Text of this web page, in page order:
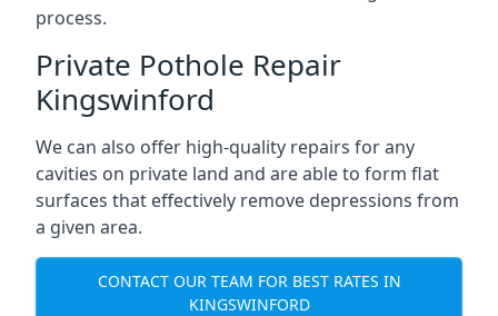
process.
Private Pothole Repair
Kingswinford
We can also offer high-quality repairs for any
cavities on private land and are able to form flat
surfaces that effectively remove depressions from
a given area.
CONTACT OUR TEAM FOR BEST RATES IN
KINGSWINFORD